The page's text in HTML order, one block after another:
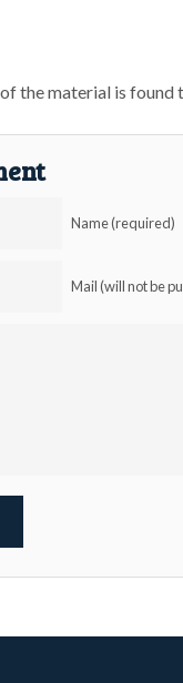
the material is
Name (required)
Mail (will not be